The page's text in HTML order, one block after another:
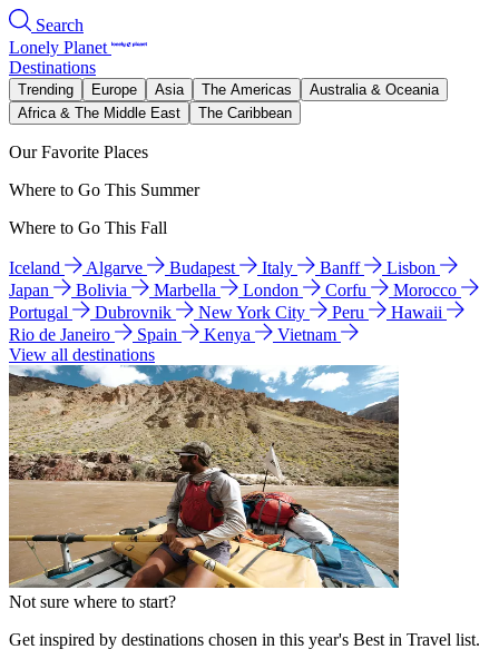
Search
Lonely Planet
Destinations
Trending Europe Asia The Americas
Australia & Oceania
Africa & The Middle East
The Caribbean
Our Favorite Places
Where to Go This Summer
Where to Go This Fall
Iceland Algarve Budapest Italy Banff
Lisbon
Japan
Bolivia Marbella London Corfu
Morocco
Portugal
Dubrovnik New York City Peru
Hawaii
Rio de Janeiro
Spain Kenya
Vietnam
View all destinations
Not sure where to start?
Get inspired by destinations chosen in this year's Best in Travel list.